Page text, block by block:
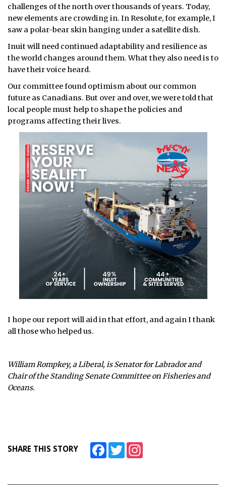
challenges of the north over thousands of years. Today,
new elements are crowding in. In Resolute, for example, I
saw a polar-bear skin hanging under a satellite dish.
Inuit will need continued adaptability and resilience as
the world changes around them. What they also need is to
have their voice heard.
Our committee found optimism about our common
future as Canadians. But over and over, we were told that
local people must help to shape the policies and
programs affecting their lives.
I hope our report will aid in that effort, and again I thank
all those who helped us.
William Rompkey, a Liberal, is Senator for Labrador and
Chair of the Standing Senate Committee on Fisheries and
Oceans.
SHARE THIS STORY FacebookTwitter